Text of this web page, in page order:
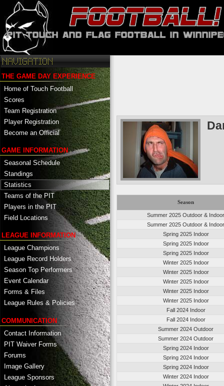
THE GAME DAY EXPERIENCE
Home of Touch Football
Scores
Team Registration
Player Registration
Become an Official
GAME INFORMATION
Seasonal Schedule
Standings
Statistics
Teams of the PIT
Players in the PIT
Field Locations
LEAGUE INFORMATION
League Champions
League Record Holders
Season Top Performers
Event Calendar
Forms & Files
League Rules & Policies
COMMUNICATION
Contact Information
PIT Waiver Forms
Forums
Image Gallery
League Sponsors
Season
Summer 2025 Outdoor &
Summer 2025 Outdoor &
Spring 2025 Indoor
Spring 2025 Indoor
Spring 2025 Indoor
Winter 2025 Indoor
Winter 2025 Indoor
Winter 2025 Indoor
Winter 2025 Indoor
Winter 2025 Indoor
Fall 2024 Indoor
Fall 2024 Indoor
Summer 2024 Outdoor
Summer 2024 Outdoor
Spring 2024 Indoor
Spring 2024 Indoor
Spring 2024 Indoor
Winter 2024 Indoor